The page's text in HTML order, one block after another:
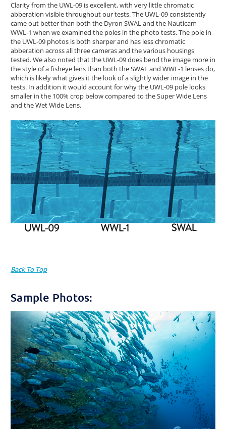
Clarity from the UWL-09 is excellent, with very little chromatic
abberation visible throughout our tests. The UWL-09 consistently
came out better than both the Dyron SWAL and the Nauticam
WWL-1 when we examined the poles in the photo tests. The pole in
the UWL-09 photos is both sharper and has less chromatic
abberation across all three cameras and the various housings
tested. We also noted that the UWL-09 does bend the image more in
the style of a fisheye lens than both the SWAL and WWL-1 lenses do,
which is likely what gives it the look of a slightly wider image in the
tests. In addition it would account for why the UWL-09 pole looks
smaller in the 100% crop below compared to the Super Wide Lens
and the Wet Wide Lens.
Back To Top
Sample Photos: